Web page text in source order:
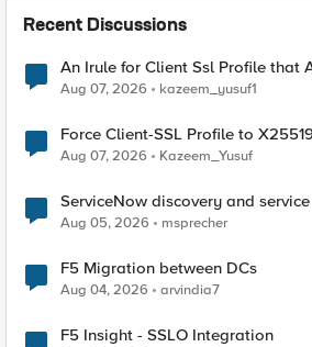
Recent Discussions
An Irule for Client Ssl Profile that
TLS Extension Values (17516)
Aug 07, 2026 kazeem_yusuf1
Force Client-SSL Profile to X25519, Instead of Post-
Quantum Cryptography
Aug 07, 2026 Kazeem_Yusuf
ServiceNow discovery and
Aug 05, 2026 msprecher
F5 Migration between DCs
Aug 04, 2026 arvindia7
F5 Insight - SSLO Integration